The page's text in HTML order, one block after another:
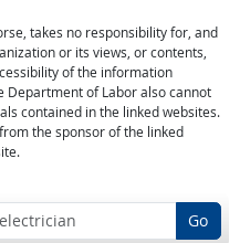
takes no responsibility for, and
or its views, or contents,
of the information
Department of Labor also cannot
contained in the linked websites.
the sponsor of the linked
Go